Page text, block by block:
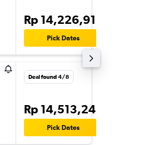
Rp 14,226,915
Pick Dates
Deal found 4/8
Rp 14,513,243
Pick Dates